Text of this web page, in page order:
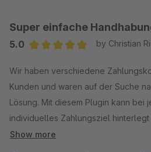
innerhalb eines Blockes
Die Anleitung sollte man sich in
Super einfache
5.0
by Christian
Wir haben verschiedene
Kunden und waren auf der Suche
Lösung. Mit diesem Plugin kann bei
individuelles Zahlungsziel hinterlegt
Bei der Testversion hat es den Text
Show more